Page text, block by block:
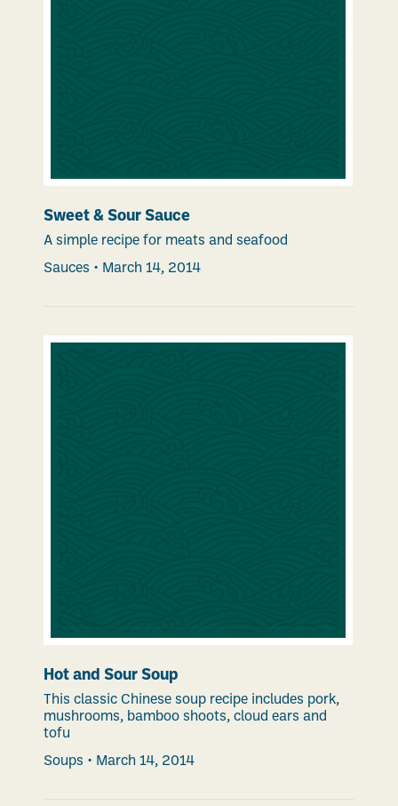
Sweet & Sour Sauce
A simple recipe for meats and seafood
Sauces • March 14, 2014
Hot and Sour Soup
This classic Chinese soup recipe includes pork,
mushrooms, bamboo shoots, cloud ears and
tofu
Soups • March 14, 2014